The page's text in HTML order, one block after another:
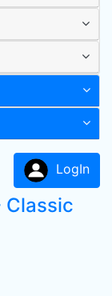
LogIn
Classic